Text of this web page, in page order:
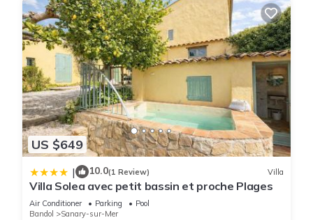
US $649
| 10.0(1 Review) Villa
Villa Solea avec petit bassin et proche Plages
Air Conditioner Parking
Pool
Bandol
Sanary-sur-Mer